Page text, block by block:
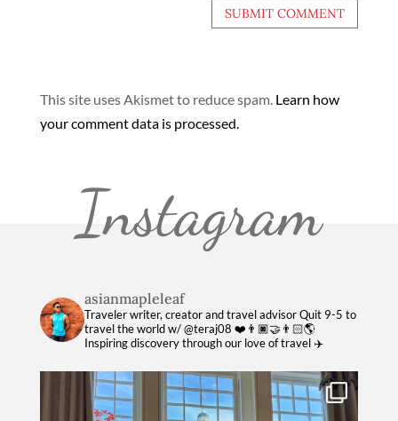
This site uses Akismet to reduce spam. Learn how
your comment data is processed.
Instagram
asianmapleleaf
Traveler writer, creator and travel advisorQuit 9-5 to
travel the world w/ @teraj08 ❤️👨🏿‍🤝‍👨🏻🌎
Inspiring discovery through our love of travel ✈️